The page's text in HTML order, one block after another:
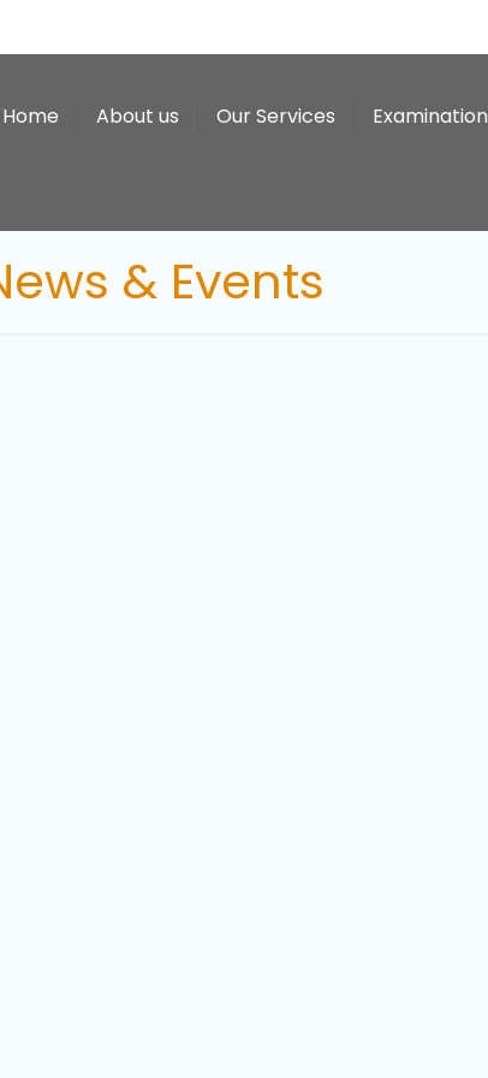
Home About us Our Services Examination
& Events